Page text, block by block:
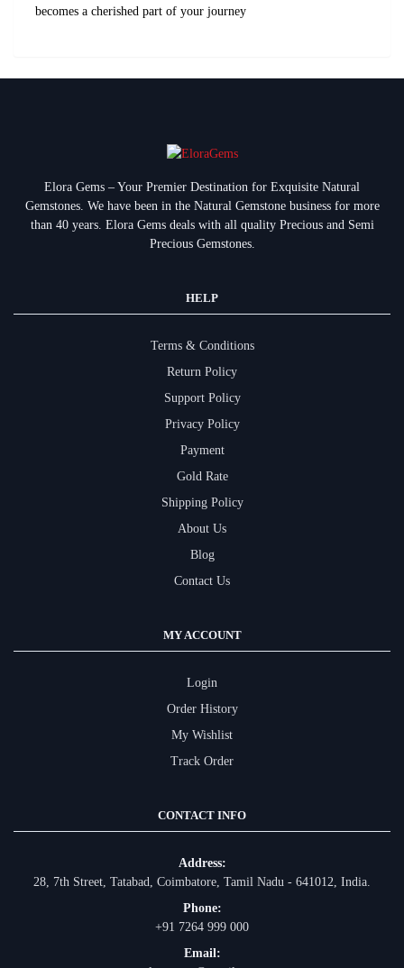
becomes a cherished part of your journey
Elora Gems – Your Premier Destination for Exquisite Natural
Gemstones. We have been in the Natural Gemstone business for more
than 40 years. Elora Gems deals with all quality Precious and Semi
Precious Gemstones.
HELP
Terms & Conditions
Return Policy
Support Policy
Privacy Policy
Payment
Gold Rate
Shipping Policy
About Us
Blog
Contact Us
MY ACCOUNT
Login
Order History
My Wishlist
Track Order
CONTACT INFO
Address:
28, 7th Street, Tatabad, Coimbatore, Tamil Nadu - 641012, India.
Phone:
+91 7264 999 000
Email: